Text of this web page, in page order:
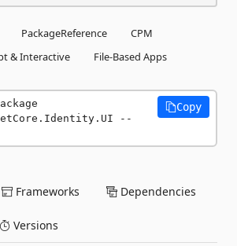
PackageReference
CPM
& Interactive
File-Based Apps
--
Copy
Frameworks Dependencies
Versions